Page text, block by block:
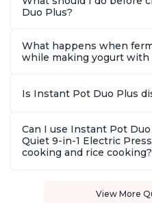
Duo Plus?
What happens when
while making yogurt with
Is Instant Pot Duo Plus
Can I use Instant Pot
Quiet 9-in-1 Electric
cooking and rice cooking?
View More